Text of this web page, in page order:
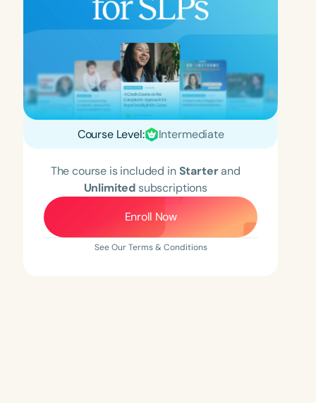
Course Level: Intermediate
The course is included inStarterand
Unlimited subscriptions
Enroll Now
See Our Terms & Conditions